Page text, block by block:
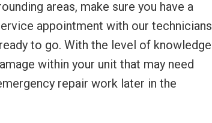
areas, make sure you have a
appointment with our technicians
to go. With the level of knowledge
within your unit that may need
repair work later in the